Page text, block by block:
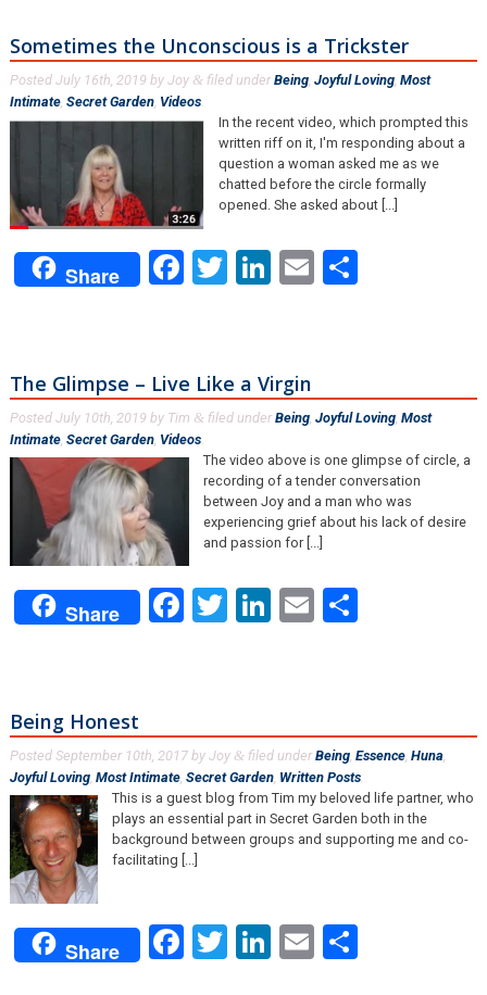
Sometimes the Unconscious is a Trickster
Posted July 16th, 2019 by Joy & filed under Being, Joyful Loving, Most
Intimate, Secret Garden, Videos.
In the recent video, which prompted this
written riff on it, I'm responding about a
question a woman asked me as we
chatted before the circle formally
opened. She asked about [...]
Share Facebook
Twitter
LinkedIn
EmailShare
The Glimpse – Live Like a Virgin
Posted July 10th, 2019 by Tim & filed under Being, Joyful Loving, Most
Intimate, Secret Garden, Videos.
The video above is one glimpse of circle, a
recording of a tender conversation
between Joy and a man who was
experiencing grief about his lack of desire
and passion for [...]
Share Facebook
Twitter
LinkedIn
EmailShare
Being Honest
Posted September 10th, 2017by Joy & filed under Being, Essence, Huna
Joyful Loving, Most Intimate, Secret Garden, Written Posts.
This is a guest blog from Tim my beloved life partner, who
plays an essential part in Secret Garden both in the
background between groups and supporting me and co-
facilitating [...]
Share Facebook
Twitter
LinkedIn
EmailShare